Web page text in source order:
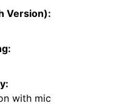
Version):
with mic